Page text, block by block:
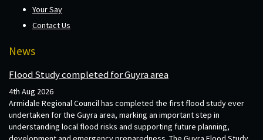
Your Say
Contact Us
News
Flood Study completed for Guyra area
4th Aug 2026
Armidale Regional Council has completed the first flood study ever
undertaken for the Guyra area, marking an important step in
understanding local flood risks and supporting future planning,